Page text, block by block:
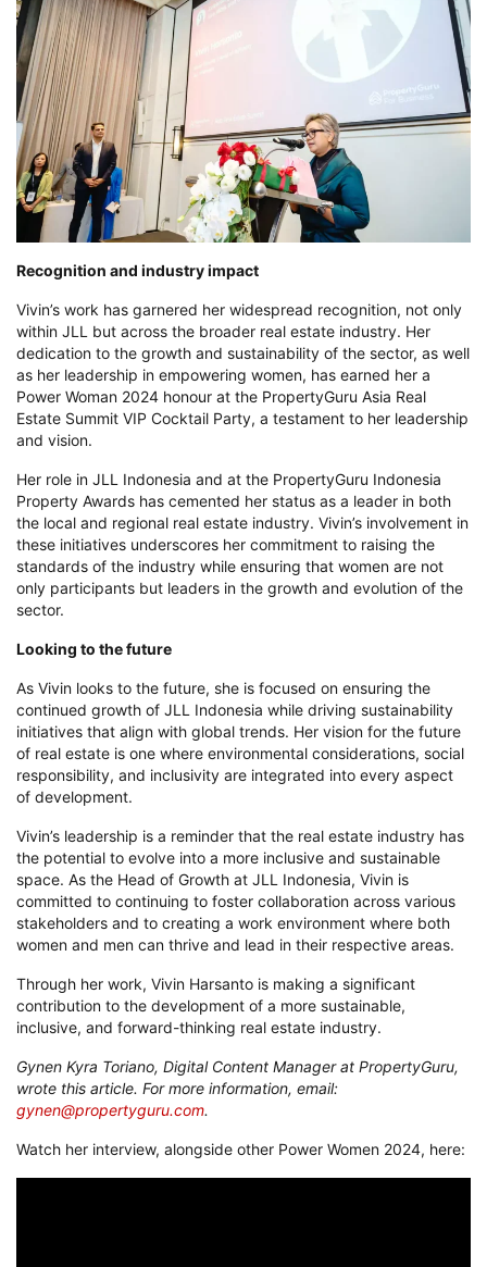
Recognition and industry impact
Vivin’s work has garnered her widespread recognition, not only
within JLL but across the broader real estate industry. Her
dedication to the growth and sustainability of the sector, as well
as her leadership in empowering women, has earned her a
Power Woman 2024 honour at the PropertyGuru Asia Real
Estate Summit VIP Cocktail Party, a testament to her leadership
and vision.
Her role in JLL Indonesia and at the PropertyGuru Indonesia
Property Awards has cemented her status as a leader in both
the local and regional real estate industry. Vivin’s involvement in
these initiatives underscores her commitment to raising the
standards of the industry while ensuring that women are not
only participants but leaders in the growth and evolution of the
sector.
Looking to the future
As Vivin looks to the future, she is focused on ensuring the
continued growth of JLL Indonesia while driving sustainability
initiatives that align with global trends. Her vision for the future
of real estate is one where environmental considerations, social
responsibility, and inclusivity are integrated into every aspect
of development.
Vivin’s leadership is a reminder that the real estate industry has
the potential to evolve into a more inclusive and sustainable
space. As the Head of Growth at JLL Indonesia, Vivin is
committed to continuing to foster collaboration across various
stakeholders and to creating a work environment where both
women and men can thrive and lead in their respective areas.
Through her work, Vivin Harsanto is making a significant
contribution to the development of a more sustainable,
inclusive, and forward-thinking real estate industry.
Gynen Kyra Toriano, Digital Content Manager at PropertyGuru,
wrote this article. For more information, email:
gynen@propertyguru.com.
Watch her interview, alongside other Power Women 2024, here: